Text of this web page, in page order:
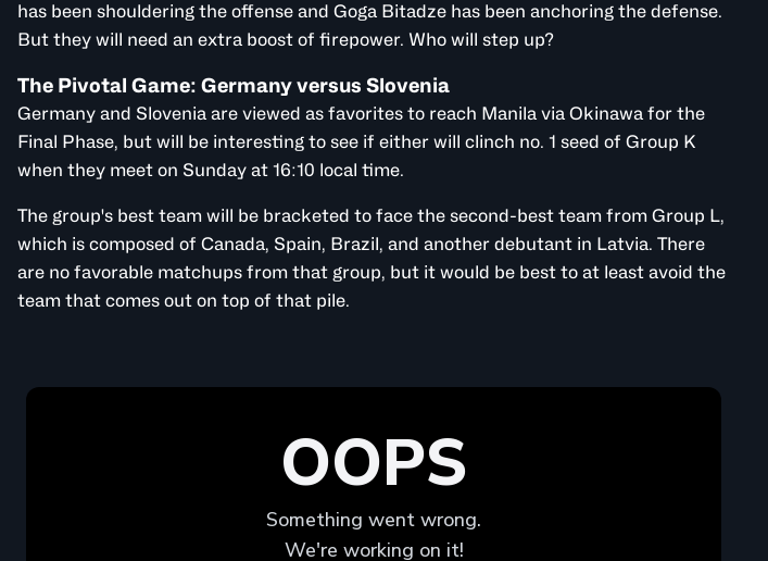
has been shouldering the offense and Goga Bitadze has been anchoring the defense.
But they will need an extra boost of firepower. Who will step up?
The Pivotal Game: Germany versus Slovenia
Germany and Slovenia are viewed as favorites to reach Manila via Okinawa for the
Final Phase, but will be interesting to see if either will clinch no. 1 seed of Group K
when they meet on Sunday at 16:10 local time.
The group's best team will be bracketed to face the second-best team from Group L,
which is composed of Canada, Spain, Brazil, and another debutant in Latvia. There
are no favorable matchups from that group, but it would be best to at least avoid the
team that comes out on top of that pile.